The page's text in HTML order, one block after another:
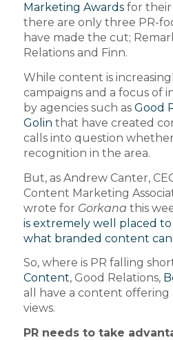
Marketing Awardsfor their
there are only three PR-
have made the cut;
Relations and Finn.
While content is
campaigns and a focus of
by agencies such as Good
Golin that have created
calls into question
recognition in the area.
But, as Andrew Canter,
Content Marketing
wrote for Gorkana this
is extremely well placed
what branded content
So, where is PR falling
Content, Good Relations,
all have a content
views.
PR needs to take